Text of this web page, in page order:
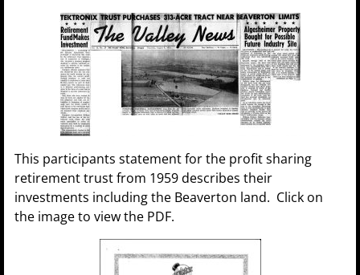
This participants statement for the profit sharing
retirement trust from 1959 describes their
investments including the Beaverton land. Click on
the image to view the PDF.